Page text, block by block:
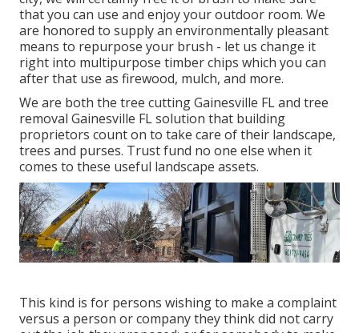
that you can use and enjoy your outdoor room. We
are honored to supply an environmentally pleasant
means to repurpose your brush - let us change it
right into multipurpose timber chips which you can
after that use as firewood, mulch, and more.
We are both the tree cutting Gainesville FL and tree
removal Gainesville FL solution that building
proprietors count on to take care of their landscape,
trees and purses. Trust fund no one else when it
comes to these useful landscape assets.
This kind is for persons wishing to make a complaint
versus a person or company they think did not carry